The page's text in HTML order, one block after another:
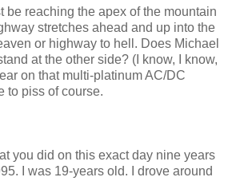
be reaching the apex of the mountain
stretches ahead and up into the
or highway to hell. Does Michael
at the other side? (I know, I know,
on that multi-platinum AC/DC
to piss of course.
you did on this exact day nine years
I was 19-years old. I drove around